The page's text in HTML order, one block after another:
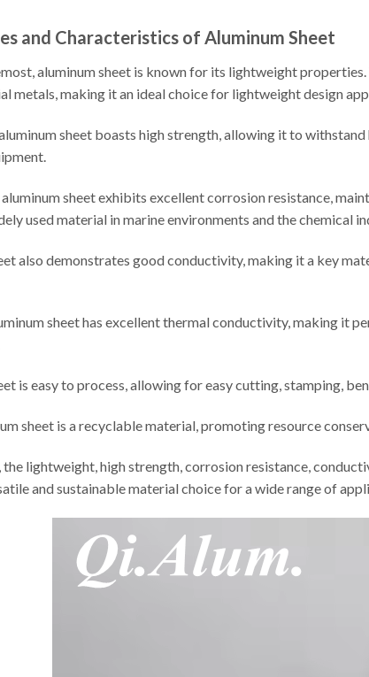
and Characteristics of Aluminum Sheet
aluminum sheet is known for its lightweight
metals, making it an ideal choice for lightweight design
sheet boasts high strength, allowing it to
sheet exhibits excellent corrosion resistance,
used material in marine environments and the chemical
also demonstrates good conductivity, making it a key
sheet has excellent thermal conductivity, making it
is easy to process, allowing for easy cutting, stamping,
sheet is a recyclable material, promoting resource
the lightweight, high strength, corrosion resistance,
and sustainable material choice for a wide range of